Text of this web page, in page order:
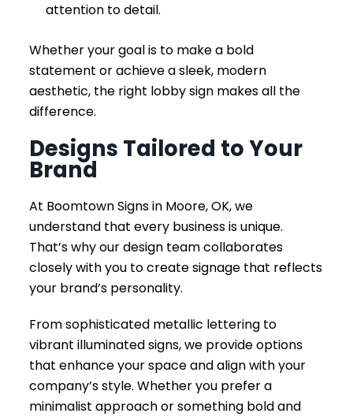
attention to detail.
Whether your goal is to make a bold
statement or achieve a sleek, modern
aesthetic, the right lobby sign makes all the
difference.
Designs Tailored to Your
Brand
At Boomtown Signs in Moore, OK, we
understand that every business is unique.
That’s why our design team collaborates
closely with you to create signage that reflects
your brand’s personality.
From sophisticated metallic lettering to
vibrant illuminated signs, we provide options
that enhance your space and align with your
company’s style. Whether you prefer a
minimalist approach or something bold and